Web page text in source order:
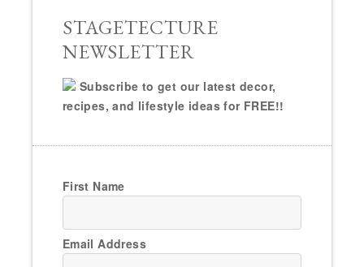
STAGETECTURE
NEWSLETTER
Subscribe to get our latest decor,
recipes, and lifestyle ideas for FREE!!
First Name
Email Address